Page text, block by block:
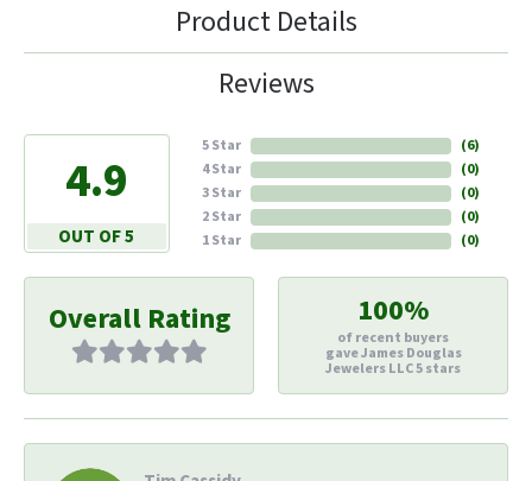
Product Details
Reviews
4.9
OUT OF 5
5 Star
4 Star
3 Star
2 Star
1 Star
(6)
(0)
(0)
(0)
(0)
Overall Rating 100%
of recent buyers
gave James Douglas
Jewelers LLC 5 stars